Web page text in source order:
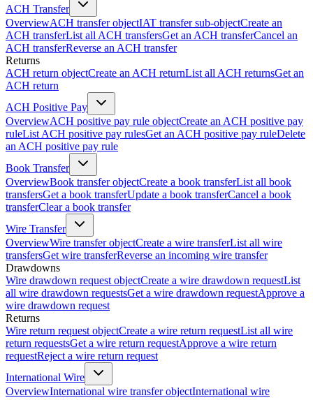
ACH Transfer
OverviewACH transfer objectIAT transfer sub-objectCreate an
ACH transferList all ACH transfersGet an ACH transferCancel an
ACH transferReverse an ACH transfer
Returns
ACH return objectCreate an ACH returnList all ACH returnsGet an
ACH return
ACH Positive Pay
OverviewACH positive pay rule objectCreate an ACH positive pay
ruleList ACH positive pay rulesGet an ACH positive pay ruleDelete
an ACH positive pay rule
Book Transfer
OverviewBook transfer objectCreate a book transferList all book
transfersGet a book transferUpdate a book transferCancel a book
transferClear a book transfer
Wire Transfer
OverviewWire transfer objectCreate a wire transferList all wire
transfersGet wire transferReverse an incoming wire transfer
Drawdowns
Wire drawdown request objectCreate a wire drawdown requestList
all wire drawdown requestsGet a wire drawdown requestApprove a
wire drawdown request
Returns
Wire return request objectCreate a wire return requestList all wire
return requestsGet a wire return requestApprove a wire return
requestReject a wire return request
International Wire
OverviewInternational wire transfer objectInternational wire